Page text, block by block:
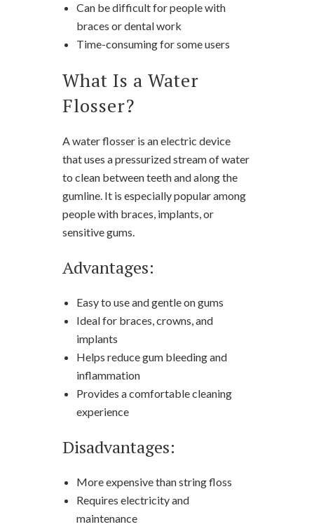
Can be difficult for people with
braces or dental work
Time-consuming for some users
What Is a Water
Flosser?
A water flosser is an electric device
that uses a pressurized stream of water
to clean between teeth and along the
gumline. It is especially popular among
people with braces, implants, or
sensitive gums.
Advantages:
Easy to use and gentle on gums
Ideal for braces, crowns, and
implants
Helps reduce gum bleeding and
inflammation
Provides a comfortable cleaning
experience
Disadvantages:
More expensive than string floss
Requires electricity and
maintenance